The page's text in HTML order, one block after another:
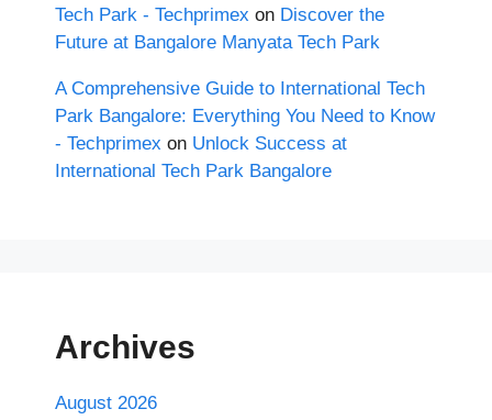
Tech Park - Techprimex on Discover the
Future at Bangalore Manyata Tech Park
A Comprehensive Guide to International Tech
Park Bangalore: Everything You Need to Know
- Techprimex on Unlock Success at
International Tech Park Bangalore
Archives
August 2026